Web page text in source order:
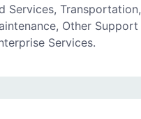
Services, Transportation,
Other Support
Services.